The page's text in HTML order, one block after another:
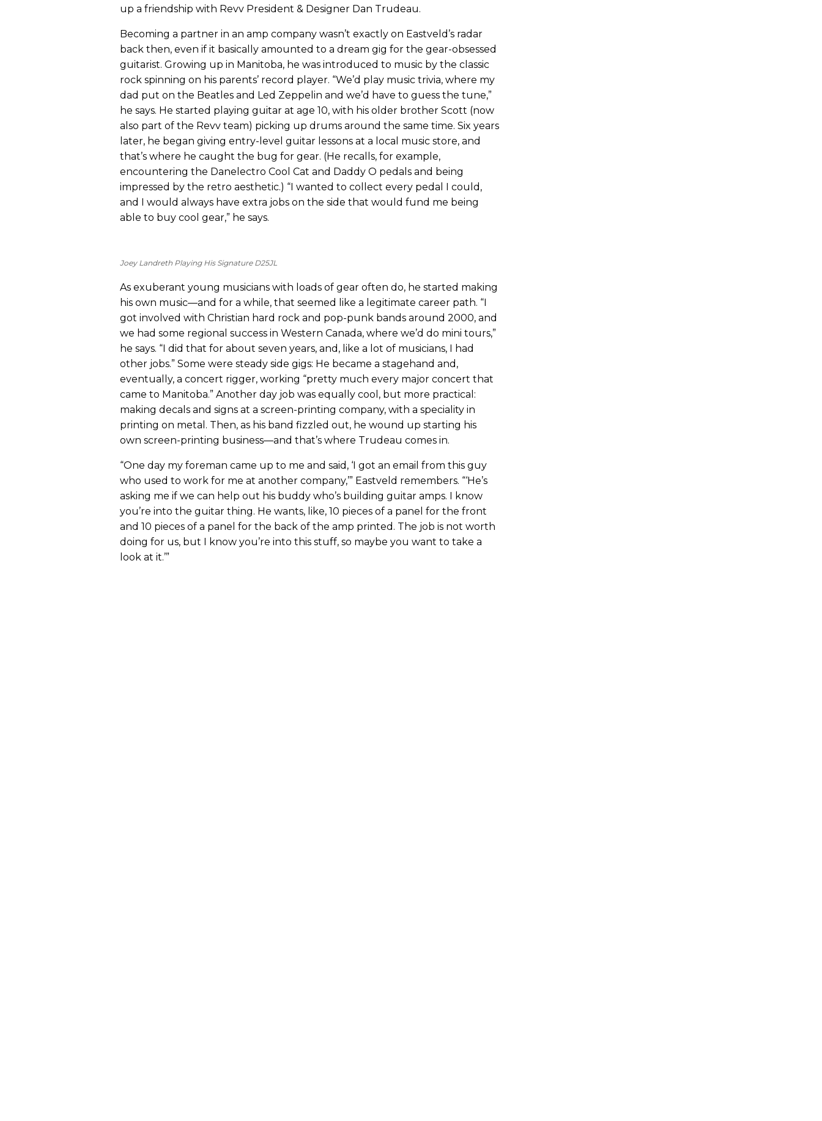
up a friendship with Revv President & Designer Dan Trudeau.
Becoming a partner in an amp company wasn’t exactly on Eastveld’s radar
back then, even if it basically amounted to a dream gig for the gear-obsessed
guitarist. Growing up in Manitoba, he was introduced to music by the classic
rock spinning on his parents’ record player. “We’d play music trivia, where my
dad put on the Beatles and Led Zeppelin and we’d have to guess the tune,”
he says. He started playing guitar at age 10, with his older brother Scott (now
also part of the Revv team) picking up drums around the same time. Six years
later, he began giving entry-level guitar lessons at a local music store, and
that’s where he caught the bug for gear. (He recalls, for example,
encountering the Danelectro Cool Cat and Daddy O pedals and being
impressed by the retro aesthetic.) “I wanted to collect every pedal I could,
and I would always have extra jobs on the side that would fund me being
able to buy cool gear,” he says.
Joey Landreth Playing His Signature D25JL
As exuberant young musicians with loads of gear often do, he started making
his own music—and for a while, that seemed like a legitimate career path. “I
got involved with Christian hard rock and pop-punk bands around 2000, and
we had some regional success in Western Canada, where we’d do mini tours,”
he says. “I did that for about seven years, and, like a lot of musicians, I had
other jobs.” Some were steady side gigs: He became a stagehand and,
eventually, a concert rigger, working “pretty much every major concert that
came to Manitoba.” Another day job was equally cool, but more practical:
making decals and signs at a screen-printing company, with a speciality in
printing on metal. Then, as his band fizzled out, he wound up starting his
own screen-printing business—and that’s where Trudeau comes in.
“One day my foreman came up to me and said, ‘I got an email from this guy
who used to work for me at another company,’” Eastveld remembers. “‘He’s
asking me if we can help out his buddy who’s building guitar amps. I know
you’re into the guitar thing. He wants, like, 10 pieces of a panel for the front
and 10 pieces of a panel for the back of the amp printed. The job is not worth
doing for us, but I know you’re into this stuff, so maybe you want to take a
look at it.’”